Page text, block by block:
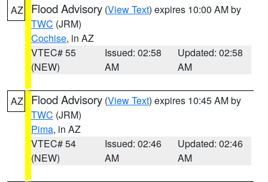
AZ Flood Advisory (View Text) expires 10:00 AM by
TWC (JRM)
Cochise, in AZ
VTEC# 55
(NEW)
Issued: 02:58
AM
Updated: 02:58
AM
AZ Flood Advisory (View Text) expires 10:45 AM by
TWC (JRM)
Pima, in AZ
VTEC# 54
(NEW)
Issued: 02:46
AM
Updated: 02:46
AM